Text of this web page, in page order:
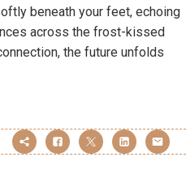
beneath your feet, echoing
across the frost-kissed
the future unfolds